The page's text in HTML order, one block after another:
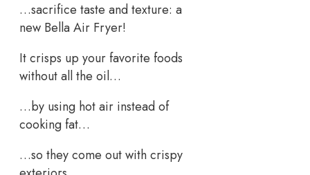
…sacrifice taste and texture: a
new Bella Air Fryer!
It crisps up your favorite foods
without all the oil…
…by using hot air instead of
cooking fat…
…so they come out with crispy